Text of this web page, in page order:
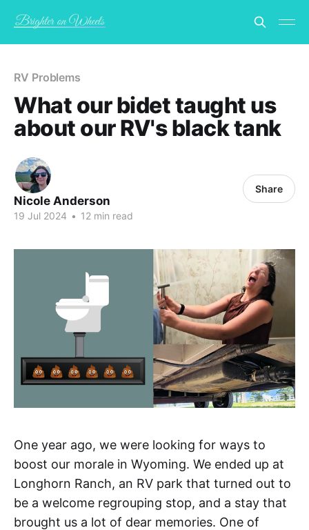
RV Problems
What our bidet taught us
about our RV's black tank
Nicole Anderson
19 Jul 2024 • 12 min read
Share
One year ago, we were looking for ways to
boost our morale in Wyoming. We ended up at
Longhorn Ranch, an RV park that turned out to
be a welcome regrouping stop, and a stay that
brought us a lot of dear memories. One of